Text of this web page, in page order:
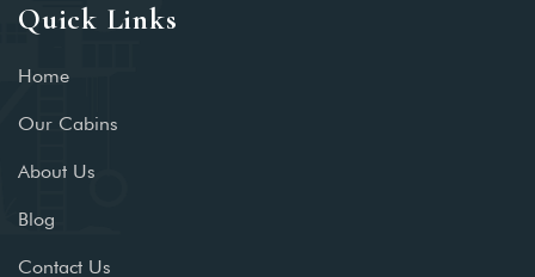
Quick Links
Home
Our Cabins
About Us
Blog
Contact Us